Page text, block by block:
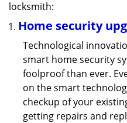
locksmith:
Home security
Technological
smart home security
foolproof than ever.
on the smart
checkup of your
getting repairs and